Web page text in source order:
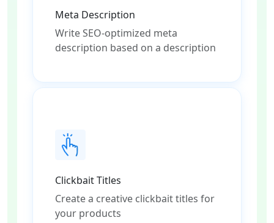
Meta Description
Write SEO-optimized meta
description based on a description
Clickbait Titles
Create a creative clickbait titles for
your products